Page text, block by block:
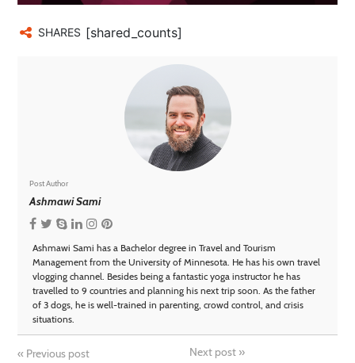
SHARES [shared_counts]
Post Author
Ashmawi Sami
Ashmawi Sami has a Bachelor degree in Travel and Tourism
Management from the University of Minnesota. He has his own travel
vlogging channel. Besides being a fantastic yoga instructor he has
travelled to 9 countries and planning his next trip soon. As the father
of 3 dogs, he is well-trained in parenting, crowd control, and crisis
situations.
« Previous post Next post »